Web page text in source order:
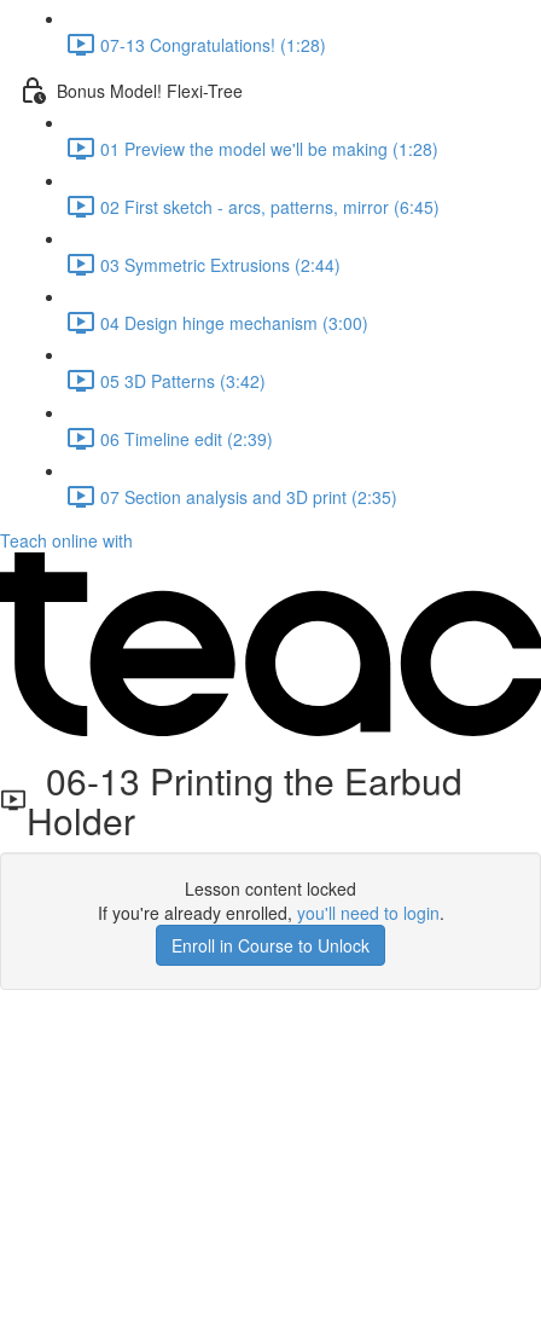
07-13 Congratulations! (1:28)
Bonus Model! Flexi-Tree
01 Preview the model we'll be making (1:28)
02 First sketch - arcs, patterns, mirror (6:45)
03 Symmetric Extrusions (2:44)
04 Design hinge mechanism (3:00)
05 3D Patterns (3:42)
06 Timeline edit (2:39)
07 Section analysis and 3D print (2:35)
Teach online with
06-13 Printing the Earbud
Holder
Lesson content locked
If you're already enrolled, you'll need to login.
Enroll in Course to Unlock